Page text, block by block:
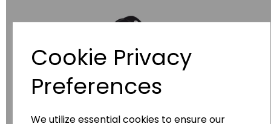
Cookie Privacy
Preferences
We utilize essential cookies to ensure our
WildgooseEducation